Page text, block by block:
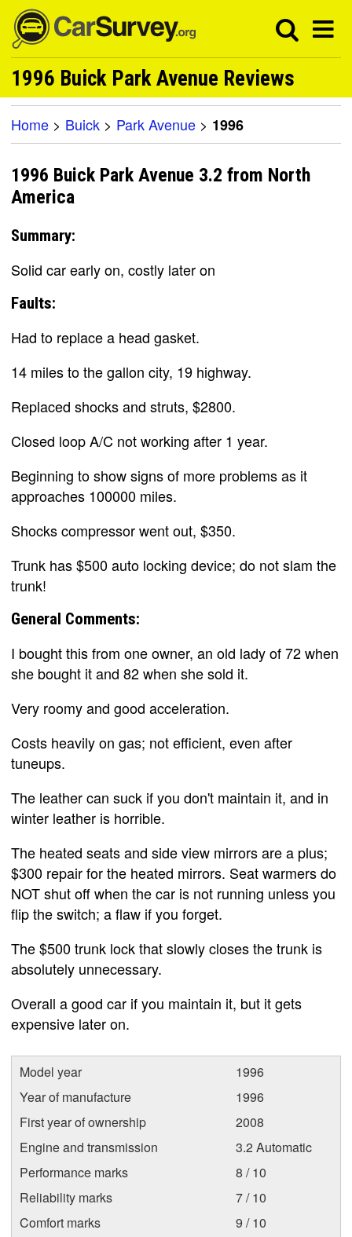
1996 Buick Park Avenue Reviews
Home > Buick > Park Avenue > 1996
1996 Buick Park Avenue 3.2 from North
America
Summary:
Solid car early on, costly later on
Faults:
Had to replace a head gasket.
14 miles to the gallon city, 19 highway.
Replaced shocks and struts, $2800.
Closed loop A/C not working after 1 year.
Beginning to show signs of more problems as it
approaches 100000 miles.
Shocks compressor went out, $350.
Trunk has $500 auto locking device; do not slam the
trunk!
General Comments:
I bought this from one owner, an old lady of 72 when
she bought it and 82 when she sold it.
Very roomy and good acceleration.
Costs heavily on gas; not efficient, even after
tuneups.
The leather can suck if you don't maintain it, and in
winter leather is horrible.
The heated seats and side view mirrors are a plus;
$300 repair for the heated mirrors. Seat warmers do
NOT shut off when the car is not running unless you
flip the switch; a flaw if you forget.
The $500 trunk lock that slowly closes the trunk is
absolutely unnecessary.
Overall a good car if you maintain it, but it gets
expensive later on.
Model year
1996
Year of manufacture
1996
First year of ownership
2008
Engine and transmission
3.2 Automatic
Performance marks
8 / 10
Reliability marks
7 / 10
Comfort marks
9 / 10